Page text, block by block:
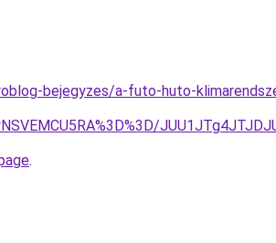
bejegyzes/a-futo-huto-
.